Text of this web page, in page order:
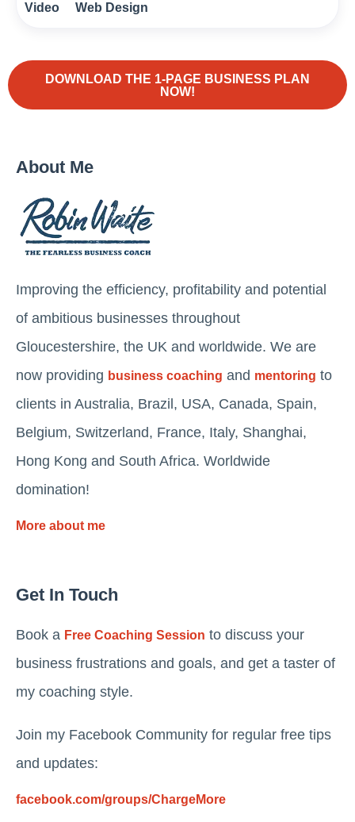
Video
Web Design
DOWNLOAD THE 1-PAGE BUSINESS PLAN
NOW!
About Me
Improving the efficiency, profitability and potential
of ambitious businesses throughout
Gloucestershire, the UK and worldwide. We are
now providing business coaching and mentoring to
clients in Australia, Brazil, USA, Canada, Spain,
Belgium, Switzerland, France, Italy, Shanghai,
Hong Kong and South Africa. Worldwide
domination!
More about me
Get In Touch
Book a Free Coaching Session to discuss your
business frustrations and goals, and get a taster of
my coaching style.
Join my Facebook Community for regular free tips
and updates:
facebook.com/groups/ChargeMore